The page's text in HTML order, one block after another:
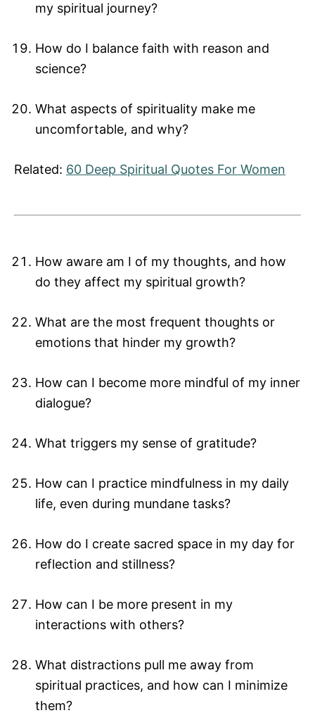
my spiritual journey?
How do I balance faith with reason and
science?
What aspects of spirituality make me
uncomfortable, and why?
Related: 60 Deep Spiritual Quotes For Women
How aware am I of my thoughts, and how
do they affect my spiritual growth?
What are the most frequent thoughts or
emotions that hinder my growth?
How can I become more mindful of my inner
dialogue?
What triggers my sense of gratitude?
How can I practice mindfulness in my daily
life, even during mundane tasks?
How do I create sacred space in my day for
reflection and stillness?
How can I be more present in my
interactions with others?
What distractions pull me away from
spiritual practices, and how can I minimize
them?